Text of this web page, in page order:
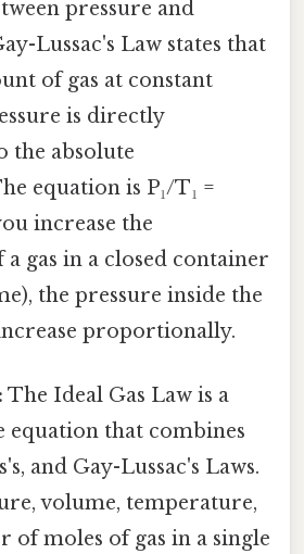
pressure and
Lussac's Law states that
of gas at constant
is directly
absolute
equation is P₁/T₁ =
increase the
gas in a closed container
the pressure inside the
proportionally.
The Ideal Gas Law is a
equation that combines
and Gay-Lussac's Laws.
volume, temperature,
of moles of gas in a single